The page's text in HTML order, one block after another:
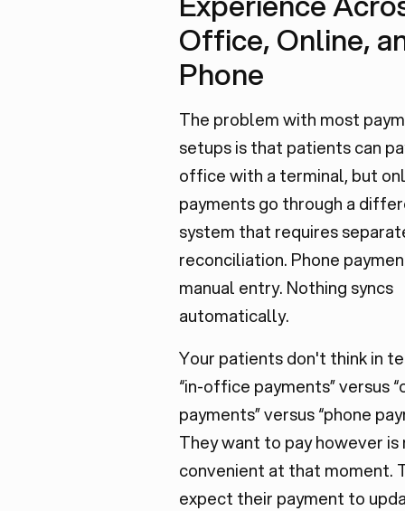
Office, Online,
Phone
The problem with most
setups is that patients can
office with a terminal, but
payments go through a
system that requires
reconciliation. Phone
manual entry. Nothing syncs
automatically.
Your patients don't think in
“in-office payments” versus
payments” versus “phone
They want to pay however is
convenient at that moment.
expect their payment to